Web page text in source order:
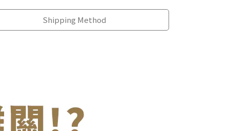
Shipping Method